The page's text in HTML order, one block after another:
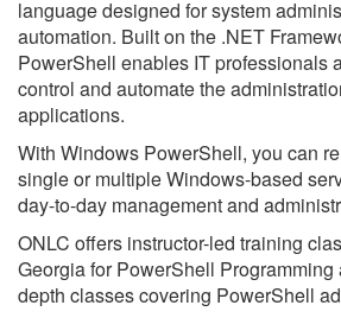
language designed for system
automation. Built on the .NET
PowerShell enables IT professionals
control and automate the
applications.
With Windows PowerShell, you can
single or multiple Windows-based
day-to-day management and
ONLC offers instructor-led training
Georgia for PowerShell
depth classes covering PowerShell